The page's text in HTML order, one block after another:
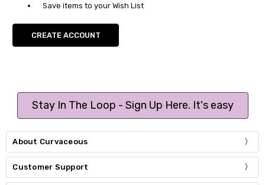
Save items to your Wish List
CREATE ACCOUNT
Stay In The Loop - Sign Up Here. It's easy
About Curvaceous
Customer Support